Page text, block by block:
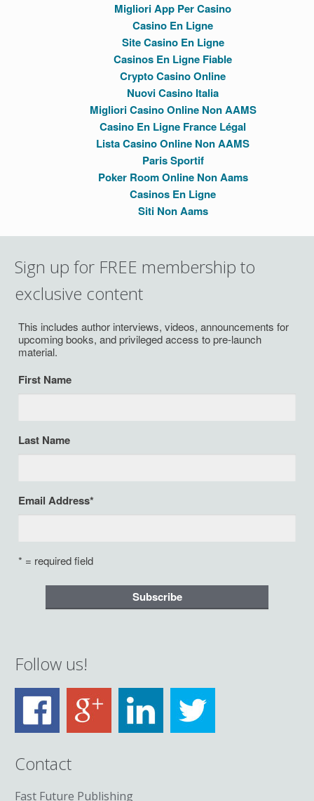
Migliori App Per Casino
Casino En Ligne
Site Casino En Ligne
Casinos En Ligne Fiable
Crypto Casino Online
Nuovi Casino Italia
Migliori Casino Online Non AAMS
Casino En Ligne France Légal
Lista Casino Online Non AAMS
Paris Sportif
Poker Room Online Non Aams
Casinos En Ligne
Siti Non Aams
Sign up for FREE membership to
exclusive content
This includes author interviews, videos, announcements for
upcoming books, and privileged access to pre-launch
material.
First Name
Last Name
Email Address*
* = required field
Follow us!
Contact
Fast Future Publishing